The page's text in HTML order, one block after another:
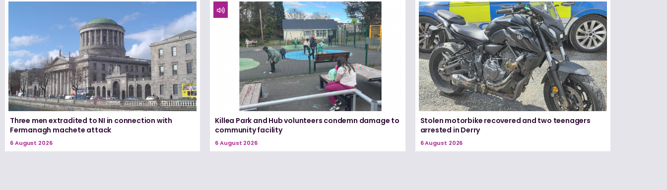
Three men extradited to NI in connection with
Fermanagh machete attack
6 August 2026
Killea Park and Hub volunteers condemn damage to
community facility
6 August 2026
Stolen motorbike recovered and two teenagers
arrested in Derry
6 August 2026